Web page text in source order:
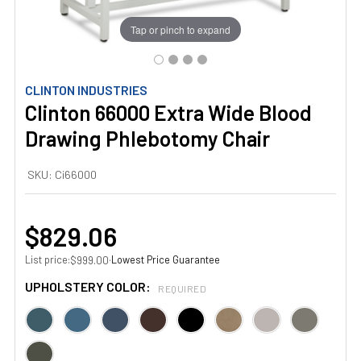
CLINTON INDUSTRIES
Clinton 66000 Extra Wide Blood
Drawing Phlebotomy Chair
SKU: Ci66000
Tap or pinch to expand
$829.06
List price:$999.00·Lowest Price Guarantee
UPHOLSTERY COLOR: REQUIRED